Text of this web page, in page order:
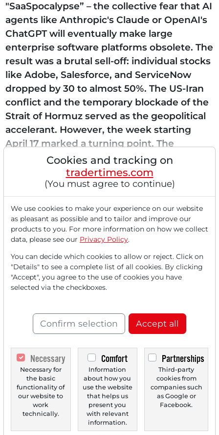
"SaaSpocalypse” – the collective fear that AI
agents like Anthropic's Claude or OpenAI's
ChatGPT will eventually make large
enterprise software platforms obsolete. The
result was a brutal sell-off: individual stocks
like Adobe, Salesforce, and ServiceNow
dropped by 30 to almost 50%. The US-Iran
conflict and the temporary blockade of the
Strait of Hormuz served as the geopolitical
accelerant. However, the week starting
April 17 marked a turning point. The
realization is taking...
Read this article now with a
FREEaccount.
Your benefits:
Every month, you can read 5
articlesfrom the premium section
Monthly2 trial issuesof the Trader
newspaper for free.
Create a
personal watchlistwith
an overview of news about your
stock.
Trader Times
Cookies and tracking on
tradertimes.com
(You must agree to continue)
We use cookies to make your experience on our website
as pleasant as possible and to tailor and improve our
products to you. For more information on how we collect
data, please see our Privacy Policy.
You can decide which cookies to allow or reject. Click on
"Details" to see a complete list of all cookies. By clicking
"Accept", you agree to the use of cookies you have
selected via the checkboxes.
Confirm selection Accept all
Necessary
Necessary for
the basic
functionality of
our website to
work
technically.
Comfort
Information
about how you
use the website
that helps us
present you
with relevant
information.
Partnerships
Third-party
cookies from
companies such
as Google or
Facebook.